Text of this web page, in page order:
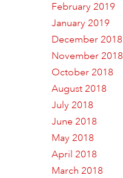
February 2019
January 2019
December 2018
November 2018
October 2018
August 2018
July 2018
June 2018
May 2018
April 2018
March 2018